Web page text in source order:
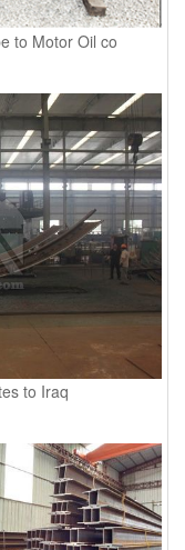
to Motor Oil co
to Iraq